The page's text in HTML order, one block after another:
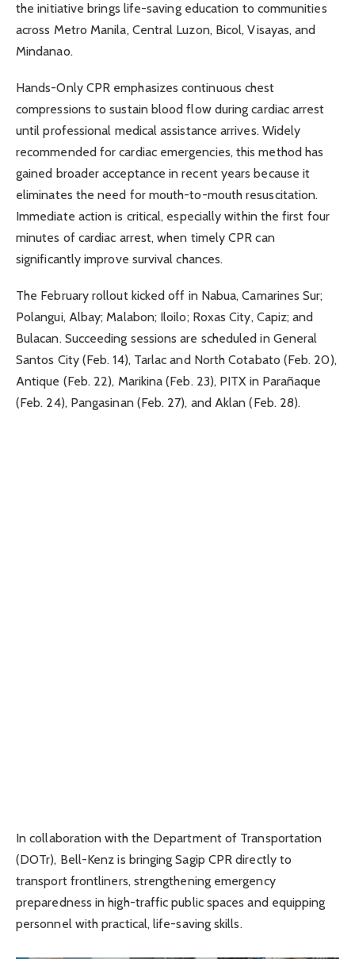
the initiative brings life-saving education to communities
across Metro Manila, Central Luzon, Bicol, Visayas, and
Mindanao.
Hands-Only CPR emphasizes continuous chest
compressions to sustain blood flow during cardiac arrest
until professional medical assistance arrives. Widely
recommended for cardiac emergencies, this method has
gained broader acceptance in recent years because it
eliminates the need for mouth-to-mouth resuscitation.
Immediate action is critical, especially within the first four
minutes of cardiac arrest, when timely CPR can
significantly improve survival chances.
The February rollout kicked off in Nabua, Camarines Sur;
Polangui, Albay; Malabon; Iloilo; Roxas City, Capiz; and
Bulacan. Succeeding sessions are scheduled in General
Santos City (Feb. 14), Tarlac and North Cotabato (Feb. 20),
Antique (Feb. 22), Marikina (Feb. 23), PITX in Parañaque
(Feb. 24), Pangasinan (Feb. 27), and Aklan (Feb. 28).
In collaboration with the Department of Transportation
(DOTr), Bell-Kenz is bringing Sagip CPR directly to
transport frontliners, strengthening emergency
preparedness in high-traffic public spaces and equipping
personnel with practical, life-saving skills.